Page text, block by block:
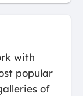
with
popular
of